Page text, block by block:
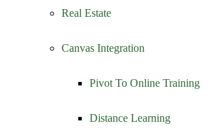
Real Estate
Canvas Integration
Pivot To Online Training
Distance Learning